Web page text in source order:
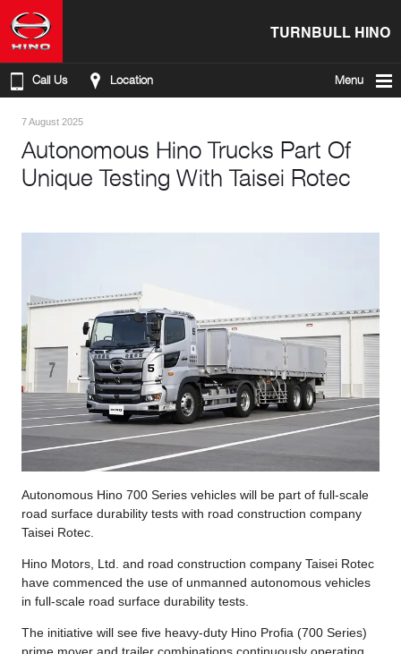
TURNBULL HINO
Call Us Location Menu
7 August 2025
Autonomous Hino Trucks Part Of
Unique Testing With Taisei Rotec
Autonomous Hino 700 Series vehicles will be part of full-scale
road surface durability tests with road construction company
Taisei Rotec.
Hino Motors, Ltd. and road construction company Taisei Rotec
have commenced the use of unmanned autonomous vehicles
in full-scale road surface durability tests.
The initiative will see five heavy-duty Hino Profia (700 Series)
prime mover and trailer combinations continuously operating